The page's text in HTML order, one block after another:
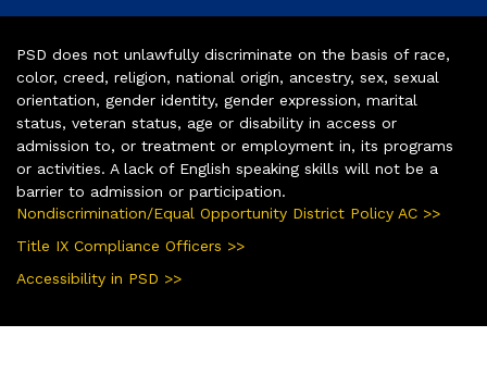
PSD does not unlawfully discriminate on the basis of race,
color, creed, religion, national origin, ancestry, sex, sexual
orientation, gender identity, gender expression, marital
status, veteran status, age or disability in access or
admission to, or treatment or employment in, its programs
or activities. A lack of English speaking skills will not be a
barrier to admission or participation.
Nondiscrimination/Equal Opportunity District Policy AC >>
Title IX Compliance Officers >>
Accessibility in PSD >>